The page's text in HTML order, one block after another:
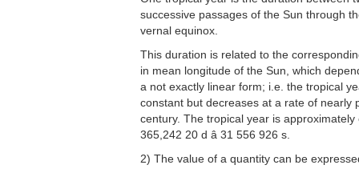
successive passages of the Sun through
vernal equinox.
This duration is related to the
in mean longitude of the Sun, which
a not exactly linear form; i.e. the tropical
constant but decreases at a rate of nearly
century. The tropical year is approximately
365,242 20 d â 31 556 926 s.
2) The value of a quantity can be